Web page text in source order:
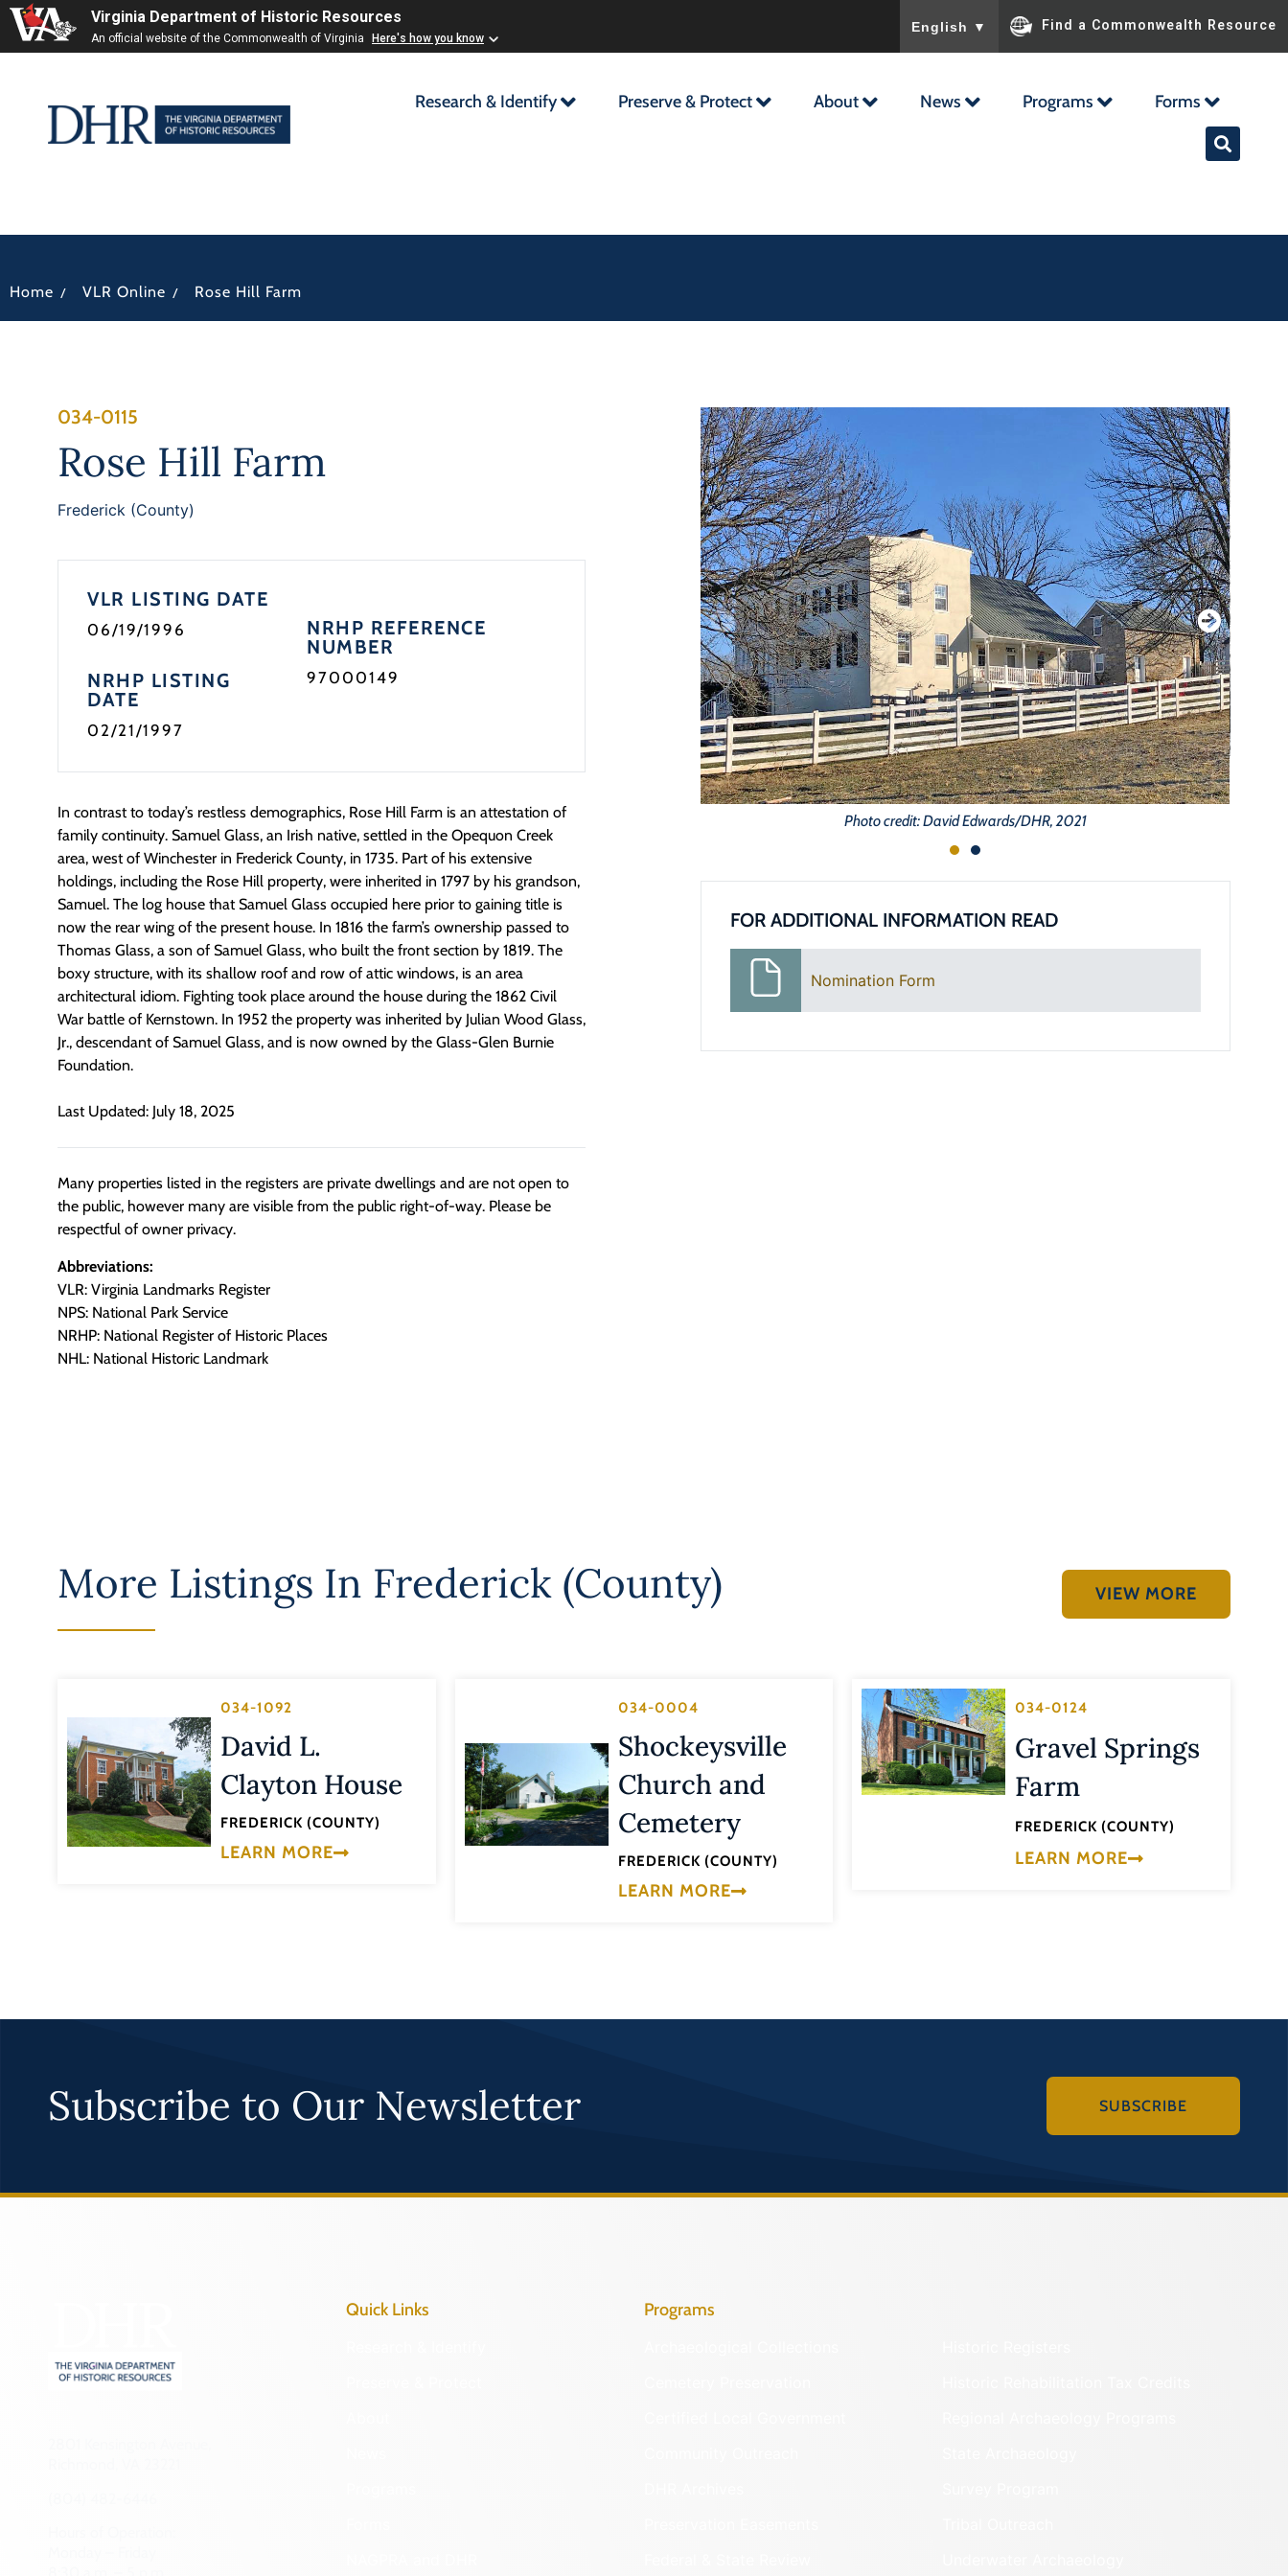
Virginia Department of Historic Resources
An official website of the Commonwealth of Virginia Here's how you know
English ▼ Find a Commonwealth Resource
Research & Identify Preserve & Protect About News Programs Forms
Home / VLR Online / Rose Hill Farm
034-0115
Rose Hill Farm
Frederick (County)
VLR LISTING DATE
06/19/1996
NRHP LISTING
DATE
02/21/1997
NRHP REFERENCE
NUMBER
97000149
In contrast to today’s restless demographics, Rose Hill Farm is an attestation of
family continuity. Samuel Glass, an Irish native, settled in the Opequon Creek
area, west of Winchester in Frederick County, in 1735. Part of his extensive
holdings, including the Rose Hill property, were inherited in 1797 by his grandson,
Samuel. The log house that Samuel Glass occupied here prior to gaining title is
now the rear wing of the present house. In 1816 the farm’s ownership passed to
Thomas Glass, a son of Samuel Glass, who built the front section by 1819. The
boxy structure, with its shallow roof and row of attic windows, is an area
architectural idiom. Fighting took place around the house during the 1862 Civil
War battle of Kernstown. In 1952 the property was inherited by Julian Wood Glass,
Jr., descendant of Samuel Glass, and is now owned by the Glass-Glen Burnie
Foundation.
Last Updated: July 18, 2025
Many properties listed in the registers are private dwellings and are not open to
the public, however many are visible from the public right-of-way. Please be
respectful of owner privacy.
Abbreviations:
VLR: Virginia Landmarks Register
NPS: National Park Service
NRHP: National Register of Historic Places
NHL: National Historic Landmark
Photo credit: David Edwards/DHR, 2021
FOR ADDITIONAL INFORMATION READ
Nomination Form
More Listings In Frederick (County) VIEW MORE
034-1092
David L.
Clayton House
FREDERICK (COUNTY)
LEARN MORE
034-0004
Shockeysville
Church and
Cemetery
FREDERICK (COUNTY)
LEARN MORE
034-0124
Gravel Springs
Farm
FREDERICK (COUNTY)
LEARN MORE
Subscribe to Our Newsletter SUBSCRIBE
Quick Links Programs